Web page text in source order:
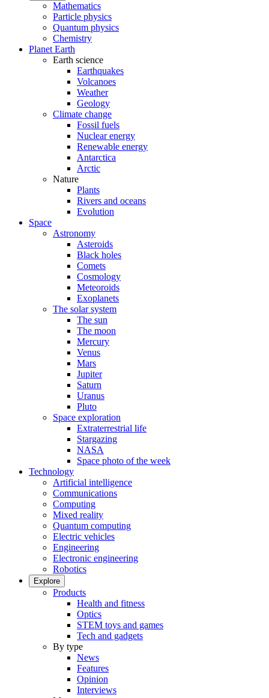
Mathematics
Particle physics
Quantum physics
Chemistry
Planet Earth
Earth science
Earthquakes
Volcanoes
Weather
Geology
Climate change
Fossil fuels
Nuclear energy
Renewable energy
Antarctica
Arctic
Nature
Plants
Rivers and oceans
Evolution
Space
Astronomy
Asteroids
Black holes
Comets
Cosmology
Meteoroids
Exoplanets
The solar system
The sun
The moon
Mercury
Venus
Mars
Jupiter
Saturn
Uranus
Pluto
Space exploration
Extraterrestrial life
Stargazing
NASA
Space photo of the week
Technology
Artificial intelligence
Communications
Computing
Mixed reality
Quantum computing
Electric vehicles
Engineering
Electronic engineering
Robotics
Explore
Products
Health and fitness
Optics
STEM toys and games
Tech and gadgets
By type
News
Features
Opinion
Interviews